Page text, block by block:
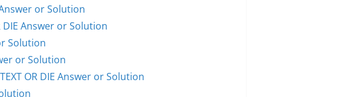
Answer or Solution
DIE Answer or Solution
Solution
or Solution
OR DIE Answer or Solution